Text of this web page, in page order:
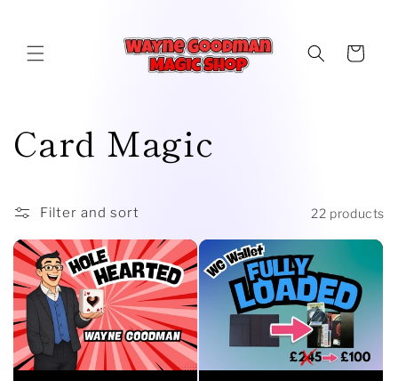
Cart
C
l
l
e
c
Card Magic
Filter and sort 22 products